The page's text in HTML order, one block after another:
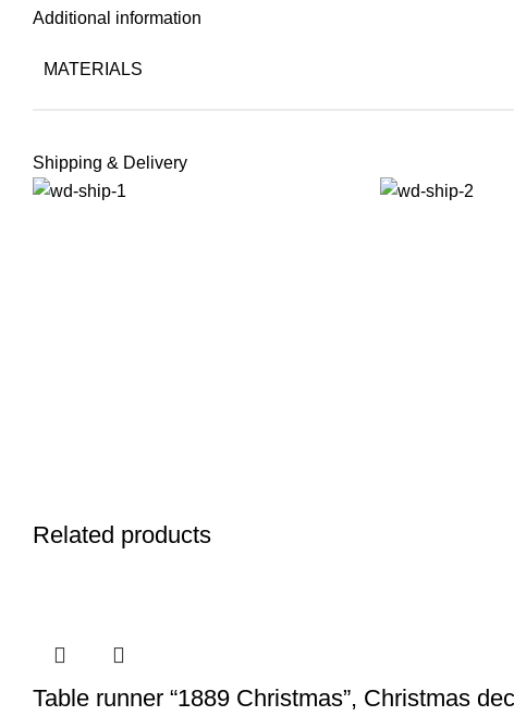
Additional information
MATERIALS
Shipping & Delivery
Related products
Table runner “1889 Christmas”, Christmas